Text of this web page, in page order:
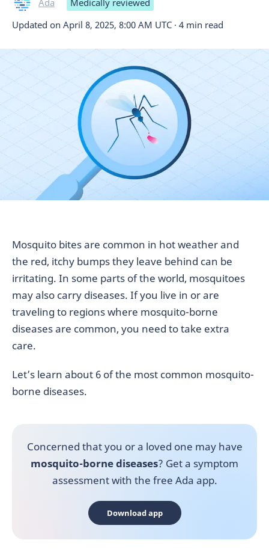
Ada
Medically reviewed
Updated on April 8, 2025, 8:00 AM UTC · 4 min read
Mosquito bites are common in hot weather and
the red, itchy bumps they leave behind can be
irritating. In some parts of the world, mosquitoes
may also carry diseases. If you live in or are
traveling to regions where mosquito-borne
diseases are common, you need to take extra
care.
Let’s learn about 6 of the most common mosquito-
borne diseases.
Concerned that you or a loved one may have
mosquito-borne diseases? Get a symptom
assessment with the free Ada app.
Download app